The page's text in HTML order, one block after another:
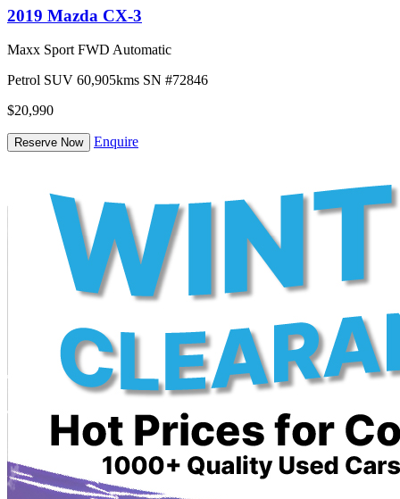
2019 Mazda CX-3
Maxx Sport FWD Automatic
Petrol SUV 60,905kms SN #72846
$20,990
Reserve Now Enquire